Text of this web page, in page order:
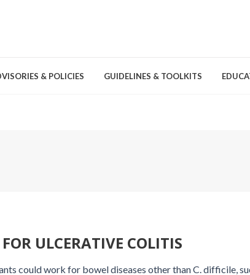
& POLICIES GUIDELINES & TOOLKITS
Environmental Cleaning &
ULCERATIVE COLITIS
could work for bowel diseases other than C. difficile,